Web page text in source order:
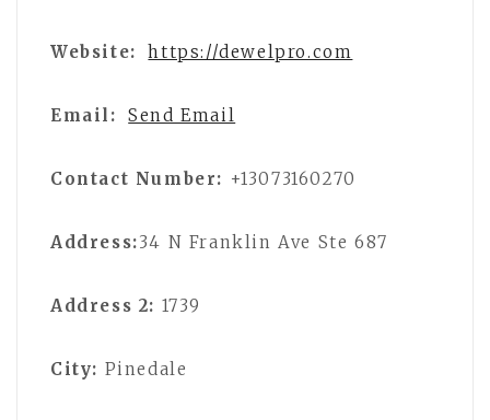
Website: https://dewelpro.com
Email: Send Email
Contact Number: +13073160270
Address:34 N Franklin Ave Ste 687
Address 2: 1739
City: Pinedale